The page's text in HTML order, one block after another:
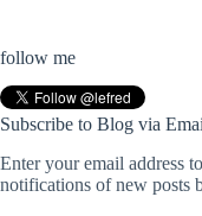
follow me
Subscribe to Blog via
Enter your email address
notifications of new posts